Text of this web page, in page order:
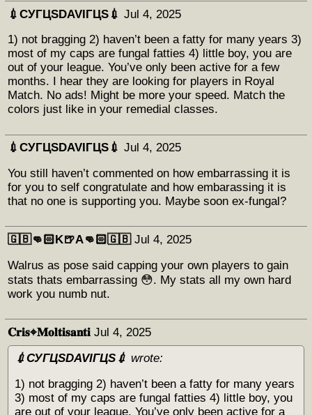
💉СУГЦЅDAVIГЦЅ💉 Jul 4, 2025
1) not bragging 2) haven’t been a fatty for many years 3)
most of my caps are fungal fatties 4) little boy, you are
out of your league. You’ve only been active for a few
months. I hear they are looking for players in Royal
Match. No ads! Might be more your speed. Match the
colors just like in your remedial classes.
💉СУГЦЅDAVIГЦЅ💉 Jul 4, 2025
You still haven’t commented on how embarrassing it is
for you to self congratulate and how embarassing it is
that no one is supporting you. Maybe soon ex-fungal?
🇬🇧👊🏻K🍺A👊🏻🇬🇧 Jul 4, 2025
Walrus as pose said capping your own players to gain
stats thats embarrassing 😳. My stats all my own hard
work you numb nut.
𝐂𝐫𝐢𝐬⌖𝐌𝐨𝐥𝐭𝐢𝐬𝐚𝐧𝐭𝐢 Jul 4, 2025
💉СУГЦЅDAVIГЦЅ💉 wrote:
1) not bragging 2) haven’t been a fatty for many years
3) most of my caps are fungal fatties 4) little boy, you
are out of your league. You’ve only been active for a